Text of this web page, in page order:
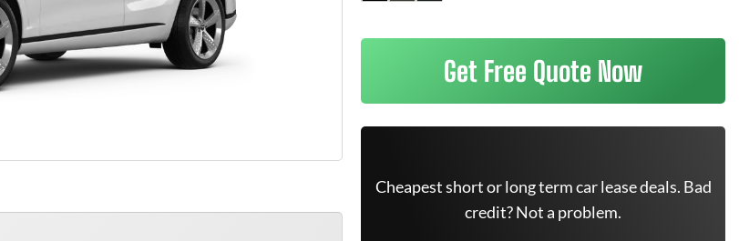
Get Free Quote Now
Cheapest short or long term car lease deals. Bad
credit? Not a problem.